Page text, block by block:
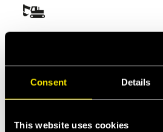
Consent Details
This website uses cookies
attachment. For instance it's
them into a forklift, or a